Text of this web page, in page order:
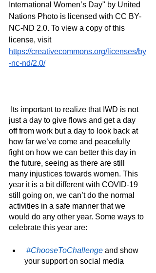
International Women’s Day" by United
Nations Photo is licensed with CC BY-
NC-ND 2.0. To view a copy of this
license, visit
https://creativecommons.org/licenses/by
-nc-nd/2.0/
just a day to give flows and get a day
off from work but a day to look back at
how far we’ve come and peacefully
fight on how we can better this day in
the future, seeing as there are still
many injustices towards women. This
year it is a bit different with COVID-19
still going on, we can’t do the normal
activities in a safe manner that we
would do any other year. Some ways to
celebrate this year are:
#ChooseToChallenge and show
your support on social media